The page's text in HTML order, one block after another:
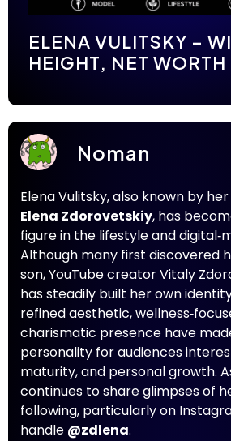
ELENA VULITSKY –
HEIGHT, NET WORTH
Noman
Elena Vulitsky, also known by
Elena Zdorovetskiy, has
figure in the lifestyle and
Although many first discovered
son, YouTube creator Vitaly
has steadily built her own
refined aesthetic,
charismatic presence have
personality for audiences
maturity, and personal growth.
continues to share glimpses of
following, particularly on
handle @zdlena.